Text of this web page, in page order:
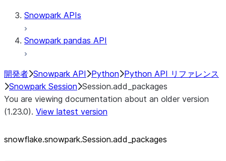
Snowpark APIs
Snowpark pandas API
開発者 Snowpark API Python Python API リファレンス
Snowpark Session Session.add_packages
You are viewing documentation about an older version
(1.23.0). View latest version
snowflake.snowpark.Session.add_ packages